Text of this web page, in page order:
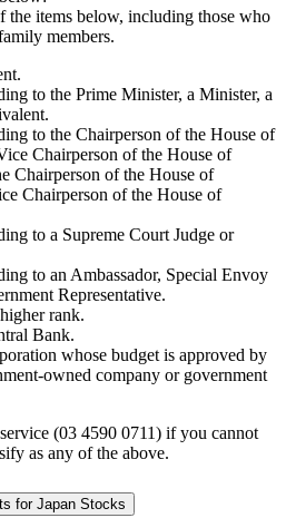
the items below, including those who
members.
to the Prime Minister, a Minister, a
to the Chairperson of the House of
Chairperson of the House of
Chairperson of the House of
Chairperson of the House of
to a Supreme Court Judge or
to an Ambassador, Special Envoy
Representative.
rank.
Bank.
whose budget is approved by
owned company or government
(03 4590 0711) if you cannot
as any of the above.
for Japan Stocks